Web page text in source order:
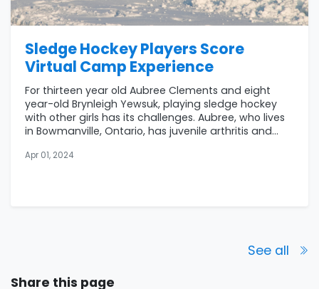
Sledge Hockey Players Score
Virtual Camp Experience
For thirteen year old Aubree Clements and eight
year-old Brynleigh Yewsuk, playing sledge hockey
with other girls has its challenges. Aubree, who lives
in Bowmanville, Ontario, has juvenile arthritis and...
Apr 01, 2024
See all
Share this page